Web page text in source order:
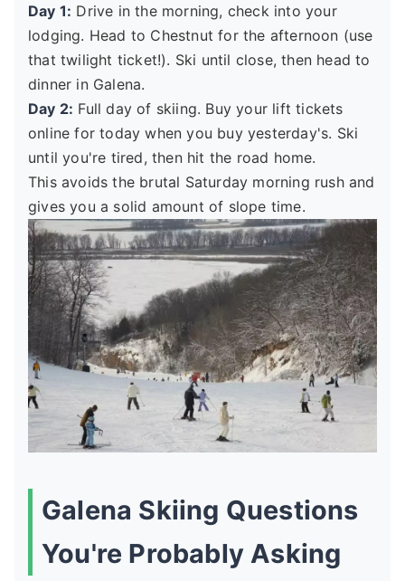
Day 1: Drive in the morning, check into your
lodging. Head to Chestnut for the afternoon (use
that twilight ticket!). Ski until close, then head to
dinner in Galena.
Day 2: Full day of skiing. Buy your lift tickets
online for today when you buy yesterday's. Ski
until you're tired, then hit the road home.
This avoids the brutal Saturday morning rush and
gives you a solid amount of slope time.
Galena Skiing Questions
You're Probably Asking